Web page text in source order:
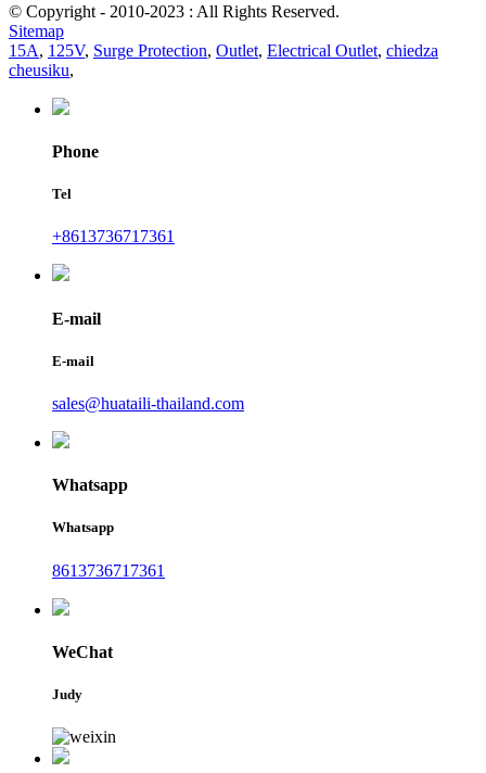
© Copyright - 2010-2023 : All Rights Reserved.
Sitemap
15A, 125V, Surge Protection, Outlet, Electrical Outlet, chiedza
cheusiku,
Phone
Tel
+8613736717361
E-mail
E-mail
sales@huataili-thailand.com
Whatsapp
Whatsapp
8613736717361
WeChat
Judy